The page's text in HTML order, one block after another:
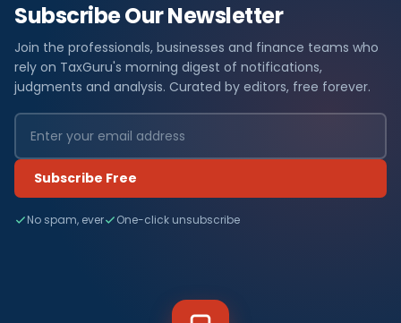
Subscribe Our Newsletter
Join the professionals, businesses and finance teams who
rely on TaxGuru's morning digest of notifications,
judgments and analysis. Curated by editors, free forever.
Subscribe Free
No spam, ever One-click unsubscribe